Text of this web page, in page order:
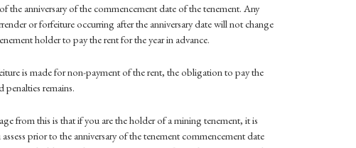
the anniversary of the commencement date of the tenement. Any
or forfeiture occurring after the anniversary date will not change
holder to pay the rent for the year in advance.
is made for non-payment of the rent, the obligation to pay the
penalties remains.
from this is that if you are the holder of a mining tenement, it is
prior to the anniversary of the tenement commencement date